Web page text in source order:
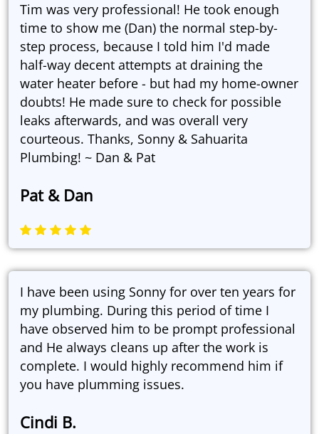
Tim was very professional! He took enough
time to show me (Dan) the normal step-by-
step process, because I told him I'd made
half-way decent attempts at draining the
water heater before - but had my home-owner
doubts! He made sure to check for possible
leaks afterwards, and was overall very
courteous. Thanks, Sonny & Sahuarita
Plumbing! ~ Dan & Pat
Pat & Dan
I have been using Sonny for over ten years for
my plumbing. During this period of time I
have observed him to be prompt professional
and He always cleans up after the work is
complete. I would highly recommend him if
you have plumming issues.
Cindi B.